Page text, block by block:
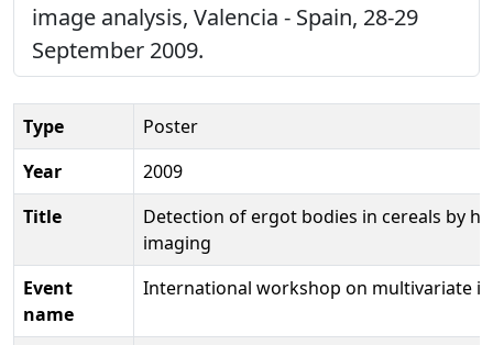
image analysis, Valencia - Spain, 28-29
September 2009.
Type
Poster
Year
2009
Title
Detection of ergot bodies in cereals by
imaging
Event
name
International workshop on multivariate